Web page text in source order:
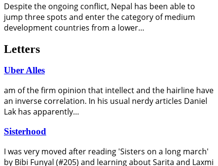
Despite the ongoing conflict, Nepal has been able to
jump three spots and enter the category of medium
development countries from a lower…
Letters
Uber Alles
am of the firm opinion that intellect and the hairline have
an inverse correlation. In his usual nerdy articles Daniel
Lak has apparently…
Sisterhood
I was very moved after reading 'Sisters on a long march'
by Bibi Funyal (#205) and learning about Sarita and Laxmi